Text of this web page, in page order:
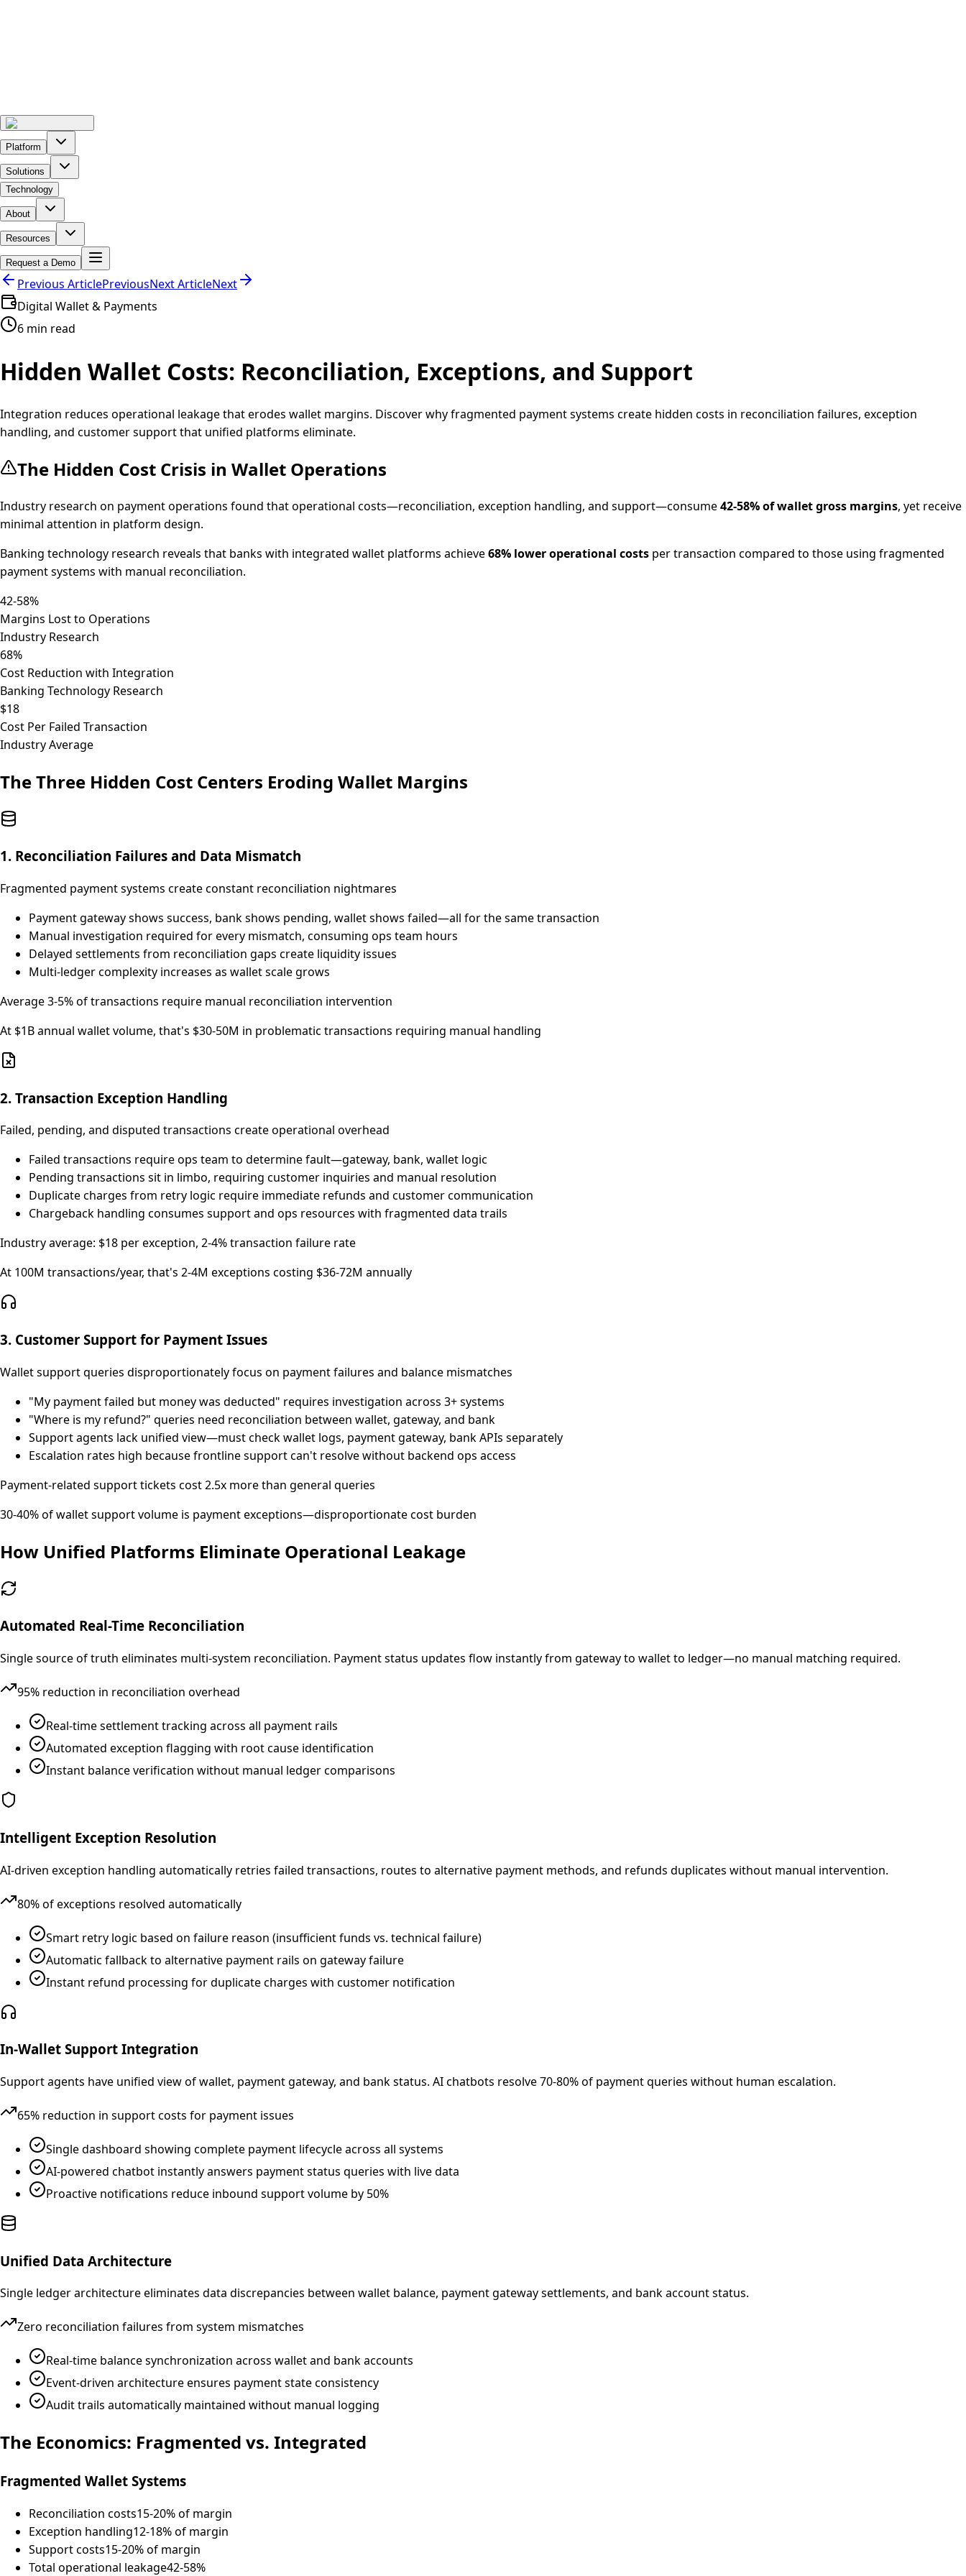
Platform
Solutions
Technology
About
Resources
Request a Demo
Previous ArticlePreviousNext ArticleNext
Digital Wallet & Payments
6 min read
Hidden Wallet Costs: Reconciliation, Exceptions, and Support
Integration reduces operational leakage that erodes wallet margins. Discover why fragmented payment systems create hidden costs in reconciliation failures, exception
handling, and customer support that unified platforms eliminate.
The Hidden Cost Crisis in Wallet Operations
Industry research on payment operations found that operational costs—reconciliation, exception handling, and support—consume42-58% of wallet gross margins, yet receive
minimal attention in platform design.
Banking technology research reveals that banks with integrated wallet platforms achieve68% lower operational costs per transaction compared to those using fragmented
payment systems with manual reconciliation.
42-58%
Margins Lost to Operations
Industry Research
68%
Cost Reduction with Integration
Banking Technology Research
$18
Cost Per Failed Transaction
Industry Average
The Three Hidden Cost Centers Eroding Wallet Margins
1. Reconciliation Failures and Data Mismatch
Fragmented payment systems create constant reconciliation nightmares
Payment gateway shows success, bank shows pending, wallet shows failed—all for the same transaction
Manual investigation required for every mismatch, consuming ops team hours
Delayed settlements from reconciliation gaps create liquidity issues
Multi-ledger complexity increases as wallet scale grows
Average 3-5% of transactions require manual reconciliation intervention
At $1B annual wallet volume, that's $30-50M in problematic transactions requiring manual handling
2. Transaction Exception Handling
Failed, pending, and disputed transactions create operational overhead
Failed transactions require ops team to determine fault—gateway, bank, wallet logic
Pending transactions sit in limbo, requiring customer inquiries and manual resolution
Duplicate charges from retry logic require immediate refunds and customer communication
Chargeback handling consumes support and ops resources with fragmented data trails
Industry average: $18 per exception, 2-4% transaction failure rate
At 100M transactions/year, that's 2-4M exceptions costing $36-72M annually
3. Customer Support for Payment Issues
Wallet support queries disproportionately focus on payment failures and balance mismatches
"My payment failed but money was deducted" requires investigation across 3+ systems
"Where is my refund?" queries need reconciliation between wallet, gateway, and bank
Support agents lack unified view—must check wallet logs, payment gateway, bank APIs separately
Escalation rates high because frontline support can't resolve without backend ops access
Payment-related support tickets cost 2.5x more than general queries
30-40% of wallet support volume is payment exceptions—disproportionate cost burden
How Unified Platforms Eliminate Operational Leakage
Automated Real-Time Reconciliation
Single source of truth eliminates multi-system reconciliation. Payment status updates flow instantly from gateway to wallet to ledger—no manual matching required.
95% reduction in reconciliation overhead
Real-time settlement tracking across all payment rails
Automated exception flagging with root cause identification
Instant balance verification without manual ledger comparisons
Intelligent Exception Resolution
AI-driven exception handling automatically retries failed transactions, routes to alternative payment methods, and refunds duplicates without manual intervention.
80% of exceptions resolved automatically
Smart retry logic based on failure reason (insufficient funds vs. technical failure)
Automatic fallback to alternative payment rails on gateway failure
Instant refund processing for duplicate charges with customer notification
In-Wallet Support Integration
Support agents have unified view of wallet, payment gateway, and bank status. AI chatbots resolve 70-80% of payment queries without human escalation.
65% reduction in support costs for payment issues
Single dashboard showing complete payment lifecycle across all systems
AI-powered chatbot instantly answers payment status queries with live data
Proactive notifications reduce inbound support volume by 50%
Unified Data Architecture
Single ledger architecture eliminates data discrepancies between wallet balance, payment gateway settlements, and bank account status.
Zero reconciliation failures from system mismatches
Real-time balance synchronization across wallet and bank accounts
Event-driven architecture ensures payment state consistency
Audit trails automatically maintained without manual logging
The Economics: Fragmented vs. Integrated
Fragmented Wallet Systems
Reconciliation costs15-20% of margin
Exception handling12-18% of margin
Support costs15-20% of margin
Total operational leakage42-58%